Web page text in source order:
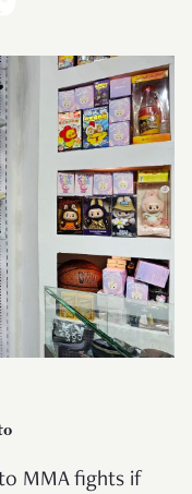
MMA fights if